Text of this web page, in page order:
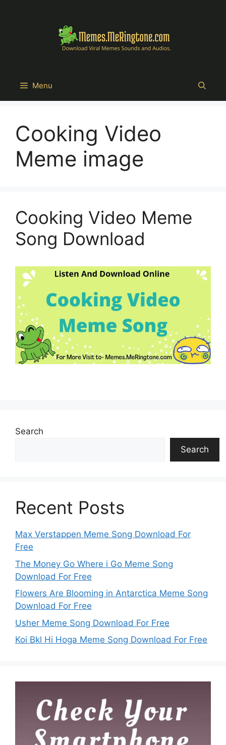
Menu
Cooking Video
Meme image
Cooking Video Meme
Song Download
Search
Search
Recent Posts
Max Verstappen Meme Song Download For
Free
The Money Go Where i Go Meme Song
Download For Free
Flowers Are Blooming in Antarctica Meme Song
Download For Free
Usher Meme Song Download For Free
Koi Bkl Hi Hoga Meme Song Download For Free